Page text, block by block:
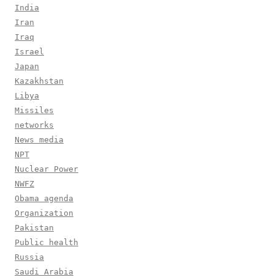
India
Iran
Iraq
Israel
Japan
Kazakhstan
Libya
Missiles
networks
News media
NPT
Nuclear Power
NWFZ
Obama agenda
Organization
Pakistan
Public health
Russia
Saudi Arabia